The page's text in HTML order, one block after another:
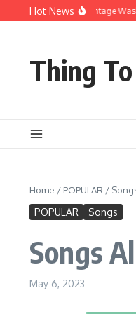
Skip to content
Hot News
You’ll Love Vintage Wash
Thing
Home / POPULAR /
POPULAR Songs
Songs
May 6, 2023